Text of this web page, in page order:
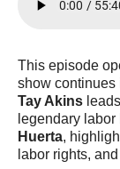
This episode
Tay Akins
legendary
Huerta,
labor rights,